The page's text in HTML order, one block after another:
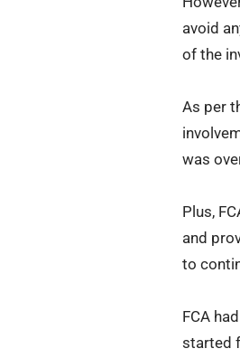
avoid
of the
As per
was
Plus,
and
to
FCA
started